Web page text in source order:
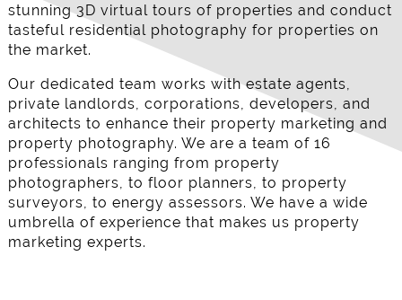
stunning 3D virtual tours of properties and conduct
tasteful residential photography for properties on
the market.
Our dedicated team works with estate agents,
private landlords, corporations, developers, and
architects to enhance their property marketing and
property photography. We are a team of 16
professionals ranging from property
photographers, to floor planners, to property
surveyors, to energy assessors. We have a wide
umbrella of experience that makes us property
marketing experts.